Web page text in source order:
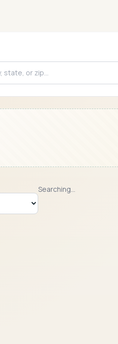
Searching...